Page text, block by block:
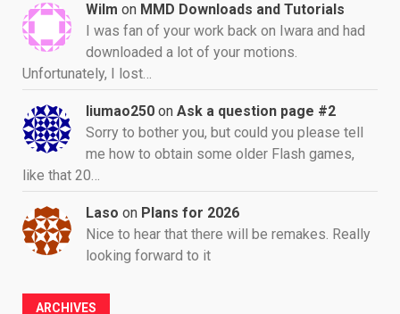
Wilm on MMD Downloads and Tutorials
I was fan of your work back on Iwara and had
downloaded a lot of your motions.
Unfortunately, I lost…
liumao250 on Ask a question page #2
Sorry to bother you, but could you please tell
me how to obtain some older Flash games,
like that 20…
Laso on Plans for 2026
Nice to hear that there will be remakes. Really
looking forward to it
ARCHIVES